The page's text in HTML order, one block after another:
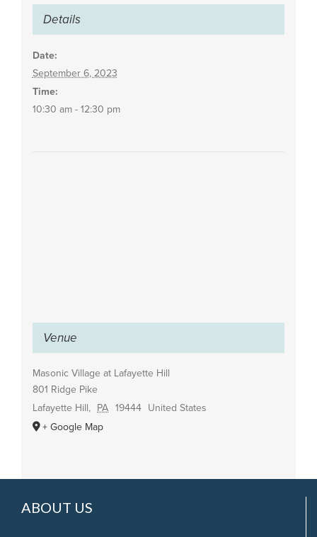
Details
Date:
September 6, 2023
Time:
10:30 am - 12:30 pm
Venue
Masonic Village at Lafayette Hill
801 Ridge Pike
Lafayette Hill, PA 19444 United States
+ Google Map
ABOUT US